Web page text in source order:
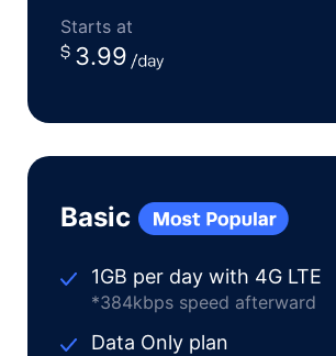
Starts at
3.99
Basic
1GB per day with 4G LTE
*384kbps speed afterward
Data Only plan